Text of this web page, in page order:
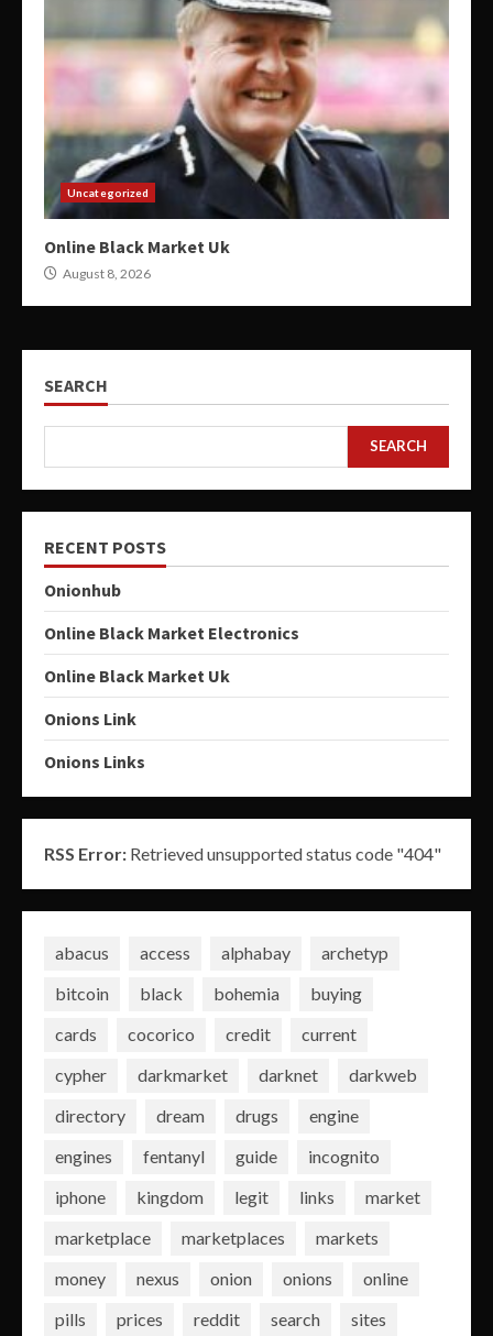
Uncategorized
Online Black Market Uk
August 8, 2026
SEARCH
SEARCH
RECENT POSTS
Onionhub
Online Black Market Electronics
Online Black Market Uk
Onions Link
Onions Links
RSS Error: Retrieved unsupported status code "404"
abacus access alphabay
archetyp
bitcoin
black bohemia
buying
cards
cocorico credit
current
cypher
darkmarket darknet
darkweb
directory
dream drugs
engine
engines
fentanyl guide
incognito
iphone
kingdom legit links
market
marketplace
marketplaces
markets
money
nexus onion onions
online
pills
prices reddit search
sites